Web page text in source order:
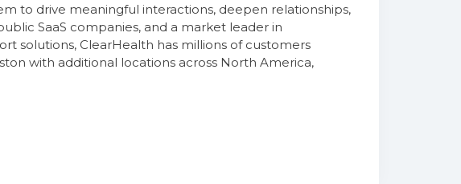
to drive meaningful interactions, deepen relationships,
SaaS companies, and a market leader in
solutions, ClearHealth has millions of customers
with additional locations across North America,